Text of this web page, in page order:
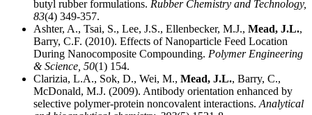
butyl rubber formulations. Rubber Chemistry and Technology,
83(4) 349-357.
Ashter, A., Tsai, S., Lee, J.S., Ellenbecker, M.J., Mead, J.L.,
Barry, C.F. (2010). Effects of Nanoparticle Feed Location
During Nanocomposite Compounding. Polymer Engineering
& Science, 50(1) 154.
Clarizia, L.A., Sok, D., Wei, M., Mead, J.L., Barry, C.,
McDonald, M.J. (2009). Antibody orientation enhanced by
selective polymer-protein noncovalent interactions.Analytical